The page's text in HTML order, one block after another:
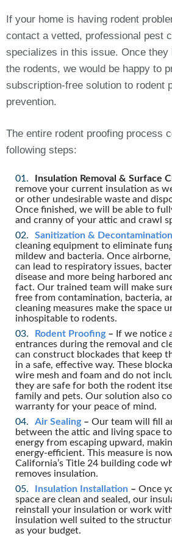
If your home is having rodent
contact a vetted, professional pest
specializes in this issue. Once they
the rodents, we would be happy to
subscription-free solution to rodent
prevention.
The entire rodent proofing process
following steps:
Insulation Removal & Surface
remove your current insulation as
or other undesirable waste and
Once finished, we will be able to
and cranny of your attic and crawl
Sanitization & Decontamination
cleaning equipment to eliminate
mildew and bacteria. Once
can lead to respiratory issues,
disease and more being harbored
fact. Our trained team will make
free from contamination, bacteria,
cleaning measures make the space
inhospitable to rodents.
Rodent Proofing– If we notice
entrances during the removal and
can construct blockades that keep
in a safe, effective way. These
wire mesh and foam and do not
they are safe for both the rodent
family and pets. Our solution also
warranty for your peace of mind.
Air Sealing– Our team will fill
between the attic and living space
energy from escaping upward,
energy-efficient. This measure is
California’s Title 24 building code
removes insulation.
Insulation Installation – Once
space are clean and sealed, our
reinstall your insulation or work
insulation well suited to the
as your budget.